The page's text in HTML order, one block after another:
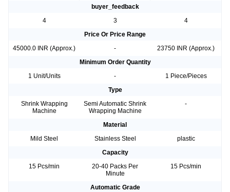
buyer_feedback
4
3
4
Price Or Price Range
45000.0 INR (Approx.)
-
23750 INR (Approx.)
Minimum Order Quantity
1 Unit/Units
-
1 Piece/Pieces
Type
Shrink Wrapping
Machine
Semi Automatic Shrink
Wrapping Machine
-
Material
Mild Steel
Stainless Steel
plastic
Capacity
15 Pcs/min
20-40 Packs Per
Minute
15 Pcs/min
Automatic Grade